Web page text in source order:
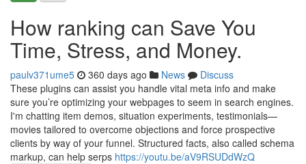
How ranking can Save You
Time, Stress, and Money.
paulv371ume5 360 days ago News
Discuss
These plugins can assist you handle vital meta info and make
sure you’re optimizing your webpages to seem in search engines.
I'm chatting item demos, situation experiments, testimonials—
movies tailored to overcome objections and force prospective
clients by way of your funnel. Structured facts, also called schema
markup, can help serps https://youtu.be/aV9RSUDdWzQ